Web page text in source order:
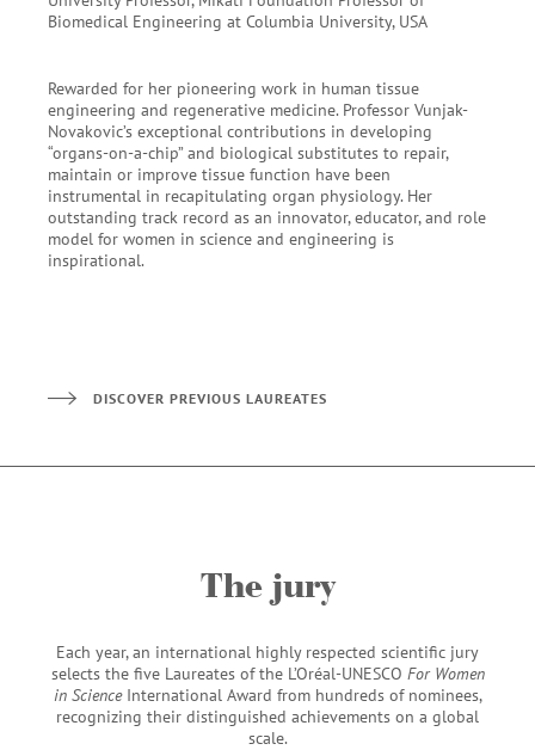
Biomedical Engineering at Columbia University, USA
Rewarded for her pioneering work in human tissue
engineering and regenerative medicine. Professor Vunjak-
Novakovic’s exceptional contributions in developing
“organs-on-a-chip” and biological substitutes to repair,
maintain or improve tissue function have been
instrumental in recapitulating organ physiology. Her
outstanding track record as an innovator, educator, and role
model for women in science and engineering is
inspirational.
DISCOVER PREVIOUS LAUREATES
The jury
Each year, an international highly respected scientific jury
selects the five Laureates of the L’Oréal-UNESCO For Women
in ScienceInternational Award from hundreds of nominees,
recognizing their distinguished achievements on a global
scale.